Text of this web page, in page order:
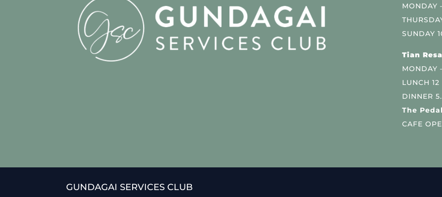
MONDAY
SUNDAY
Tian
MONDAY
LUNCH
DINNER
The
CAFE
GUNDAGAI SERVICES CLUB